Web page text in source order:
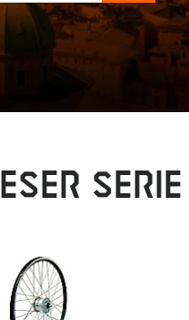
Search
Serie